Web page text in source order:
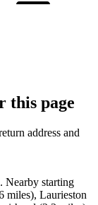
this page
address and
Nearby starting
miles), Laurieston